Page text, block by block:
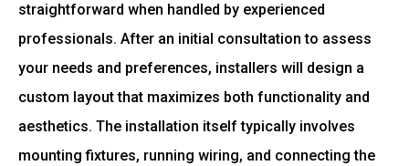
straightforward when handled by experienced
professionals. After an initial consultation to assess
your needs and preferences, installers will design a
custom layout that maximizes both functionality and
aesthetics. The installation itself typically involves
mounting fixtures, running wiring, and connecting the